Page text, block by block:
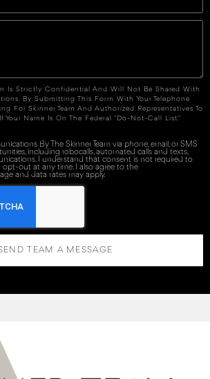
Is Strictly Confidential And Will Not Be Shared With
By Submitting This Form With Your Telephone
For Skinner Team And Authorized Representatives To
Your Name Is On The Federal "Do-Not-Call List."
By The Skinner Team via phone, email, or SMS
including robocalls, automated calls and texts,
I understand that consent is not required to
opt-out at any time. I also agree to the
and data rates may apply.
TEAM A MESSAGE